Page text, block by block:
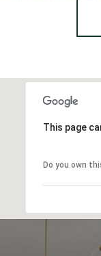
This page
Do you own